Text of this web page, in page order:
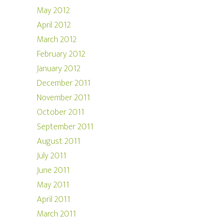
May 2012
April 2012
March 2012
February 2012
January 2012
December 2011
November 2011
October 2011
September 2011
August 2011
July 2011
June 2011
May 2011
April 2011
March 2011